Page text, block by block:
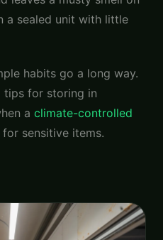
a sealed unit with little
habits go a long way.
tips for storing in
a climate-controlled
sensitive items.